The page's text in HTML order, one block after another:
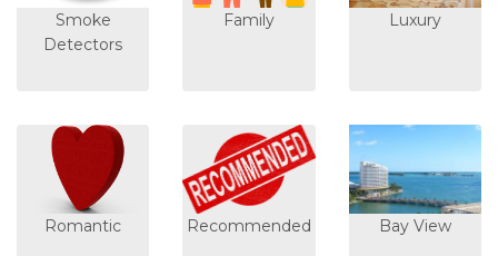
Smoke
Detectors
Family Luxury
Romantic Recommended Bay View